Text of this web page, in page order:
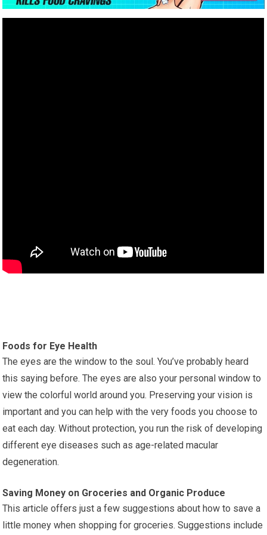
Foods for Eye Health
The eyes are the window to the soul. You’ve probably heard
this saying before. The eyes are also your personal window to
view the colorful world around you. Preserving your vision is
important and you can help with the very foods you choose to
eat each day. Without protection, you run the risk of developing
different eye diseases such as age-related macular
degeneration.
Saving Money on Groceries and Organic Produce
This article offers just a few suggestions about how to save a
little money when shopping for groceries. Suggestions include